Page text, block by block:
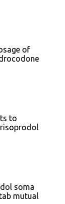
of
to
soma
mutual